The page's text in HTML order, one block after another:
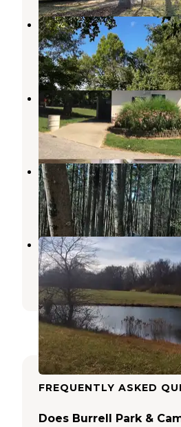
Rend Lake Gun
Johnsonville,Illinois
6 Reviews
Burdette Park
Evansville,Indiana
8 Reviews
Pine Ridge
Karbers Ridge,Illinois
17 Reviews
Willow Bend Retreat
Johnston City,Illinois
1 Review
1
FREQUENTLY ASKED
Does Burrell Park &